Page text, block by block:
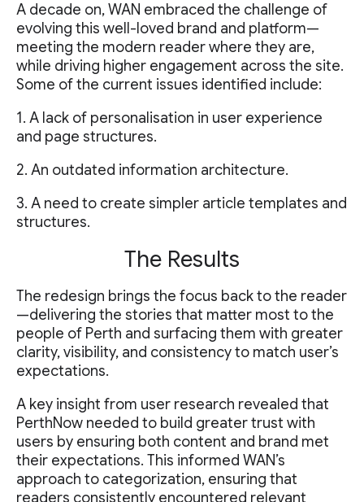
A decade on, WAN embraced the challenge of
evolving this well-loved brand and platform—
meeting the modern reader where they are,
while driving higher engagement across the site.
Some of the current issues identified include:
1. A lack of personalisation in user experience
and page structures.
2. An outdated information architecture.
3. A need to create simpler article templates and
structures.
The Results
The redesign brings the focus back to the reader
—delivering the stories that matter most to the
people of Perth and surfacing them with greater
clarity, visibility, and consistency to match user’s
expectations.
A key insight from user research revealed that
PerthNow needed to build greater trust with
users by ensuring both content and brand met
their expectations. This informed WAN’s
approach to categorization, ensuring that
readers consistently encountered relevant